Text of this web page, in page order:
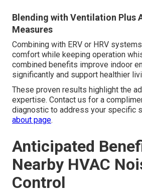
Blending with Ventilation Plus
Measures
Combining with ERV or HRV
comfort while keeping operation
combined benefits improve indoor
significantly and support healthier
These proven results highlight the
expertise. Contact us for a
diagnostic to address your specific
about page.
Anticipated
Nearby HVAC
Control